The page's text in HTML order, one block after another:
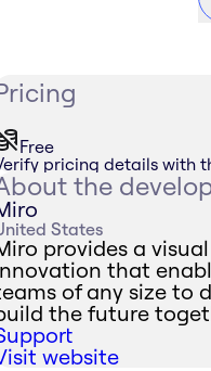
Free
pricing details with
the
States
provides a
that
of any size to
the future
website